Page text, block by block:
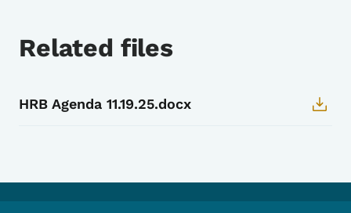
Related files
HRB Agenda 11.19.25.docx